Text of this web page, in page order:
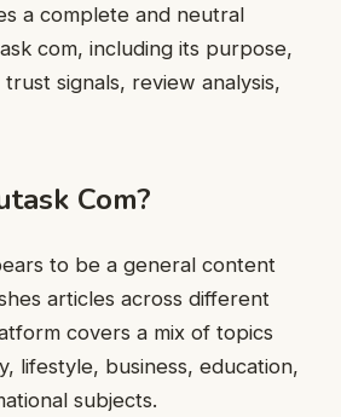
a complete and neutral
com, including its purpose,
signals, review analysis,
Com?
to be a general content
articles across different
covers a mix of topics
lifestyle, business, education,
subjects.